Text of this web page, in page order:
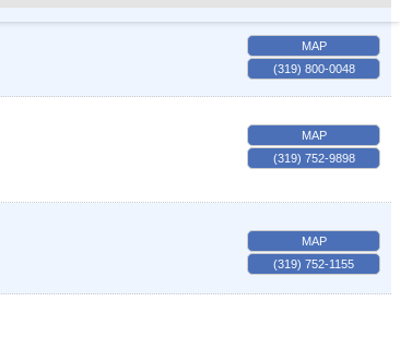
MAP
(319) 800-0048
MAP
(319) 752-9898
MAP
(319) 752-1155